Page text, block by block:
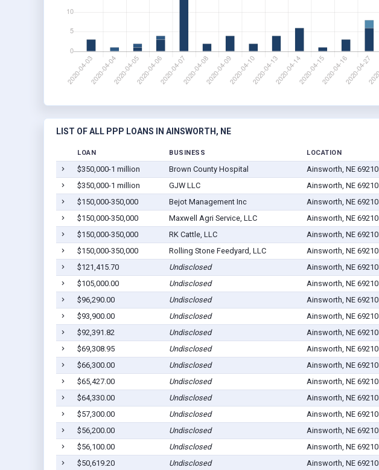
LIST OF ALL PPP LOANS IN AINSWORTH, NE
LOAN BUSINESS LOCATION
$350,000-1 million Brown County Hospital Ainsworth, NE 69210
$350,000-1 million
GJW LLC Ainsworth, NE 69210
$150,000-350,000
Bejot Management Inc Ainsworth, NE 69210
$150,000-350,000
Maxwell Agri Service, LLC Ainsworth, NE 69210
$150,000-350,000
RK Cattle, LLC Ainsworth, NE 69210
$150,000-350,000
Rolling Stone Feedyard, LLC Ainsworth, NE 69210
$121,415.70
Undisclosed Ainsworth, NE 69210
$105,000.00
Undisclosed Ainsworth, NE 69210
$96,290.00
Undisclosed Ainsworth, NE 69210
$93,900.00
Undisclosed Ainsworth, NE 69210
$92,391.82
Undisclosed Ainsworth, NE 69210
$69,308.95
Undisclosed Ainsworth, NE 69210
$66,300.00
Undisclosed Ainsworth, NE 69210
$65,427.00
Undisclosed Ainsworth, NE 69210
$64,330.00
Undisclosed Ainsworth, NE 69210
$57,300.00
Undisclosed Ainsworth, NE 69210
$56,200.00
Undisclosed Ainsworth, NE 69210
$56,100.00
Undisclosed Ainsworth, NE 69210
$50,619.20
Undisclosed Ainsworth, NE 69210